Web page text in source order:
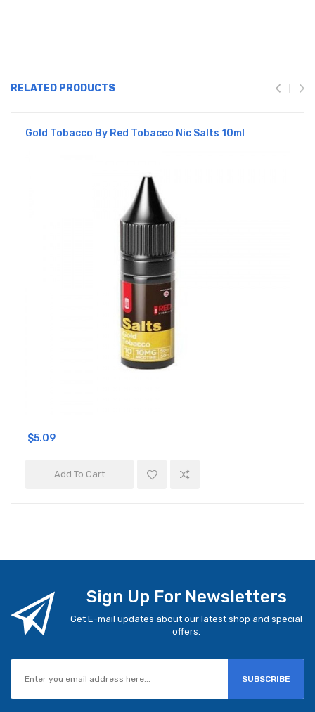
RELATED PRODUCTS
Gold Tobacco By Red Tobacco Nic Salts 10ml
$5.09
Add To Cart
Sign Up For Newsletters
Get E-mail updates about our latest shop and special
offers.
SUBSCRIBE